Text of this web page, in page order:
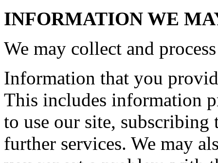
INFORMATION WE
We may collect and
Information that you
This includes information
to use our site,
further services. We may